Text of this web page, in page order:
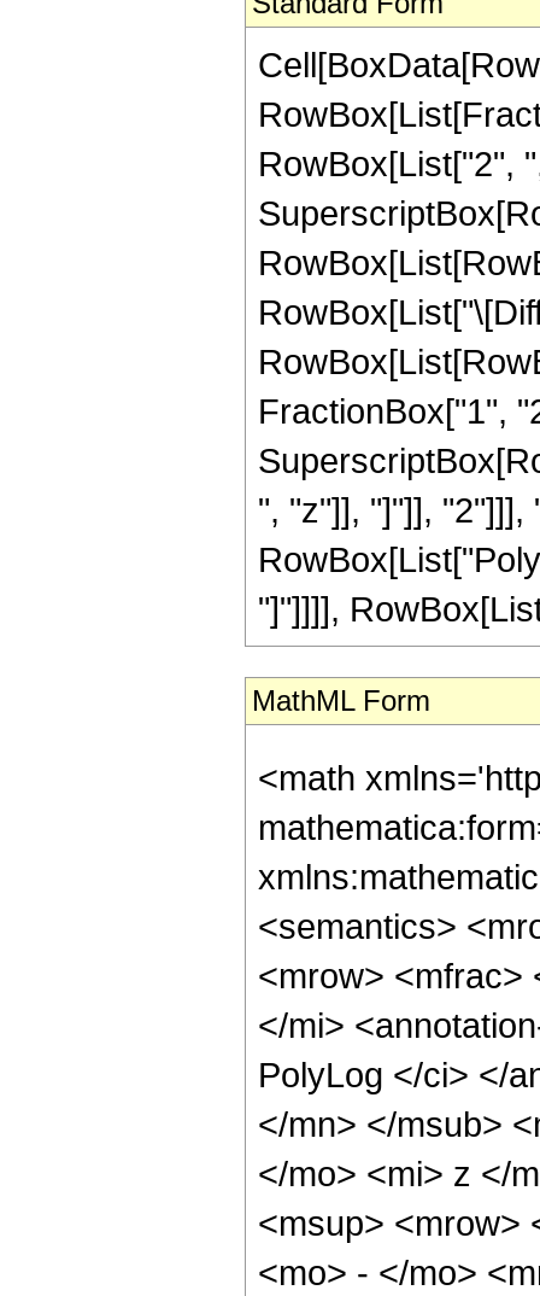
RowBox[List["2",
FractionBox["1",
", "z"]], "]"]],
"]"]]]],
MathML Form
<math
<semantics>
<mrow> <mfrac>
</mi>
PolyLog </ci> </
</mn> </msub>
</mo> <mi> z </
<msup> <mrow>
<mo> - </mo>